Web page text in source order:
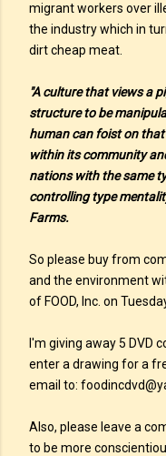
migrant workers over
the industry which in
dirt cheap meat.
"A culture that views a
structure to be
human can foist on
within its community
nations with the same
controlling type
Farms.
So please buy from
and the environment
of FOOD, Inc. on
I'm giving away 5 DVD
enter a drawing for a
email to:
Also, please leave a
to be more